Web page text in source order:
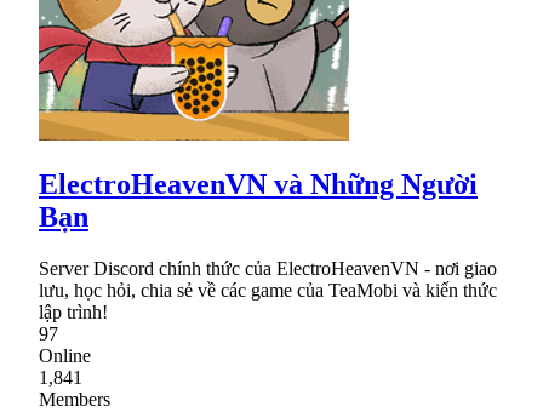
ElectroHeavenVN và Những Người
Bạn
Server Discord chính thức của ElectroHeavenVN - nơi giao
lưu, học hỏi, chia sẻ về các game của TeaMobi và kiến thức
lập trình!
97
Online
1,841
Members